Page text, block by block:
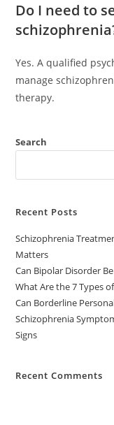
Do I need to
Yes. A qualified
manage
therapy.
Search
Recent Posts
Schizophrenia
Matters
Can Bipolar Disorder
What Are the 7 Types
Can Borderline
Schizophrenia
Signs
Recent Comments